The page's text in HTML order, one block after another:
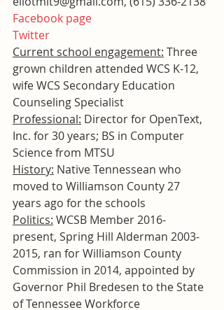
Facebook page
Twitter
Current school engagement: Three
grown children attended WCS K-12,
wife WCS Secondary Education
Counseling Specialist
Professional: Director for OpenText,
Inc. for 30 years; BS in Computer
Science from MTSU
History: Native Tennessean who
moved to Williamson County 27
years ago for the schools
Politics: WCSB Member 2016-
present, Spring Hill Alderman 2003-
2015, ran for Williamson County
Commission in 2014, appointed by
Governor Phil Bredesen to the State
of Tennessee Workforce